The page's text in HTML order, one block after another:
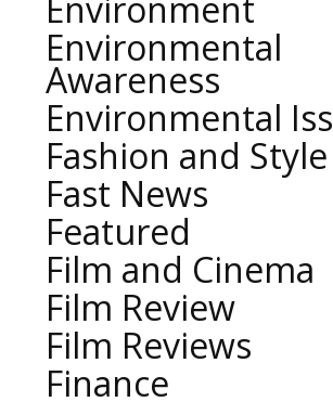
Environmental
Awareness
Environmental
Fashion and Style
Fast News
Featured
Film and Cinema
Film Review
Film Reviews
Finance